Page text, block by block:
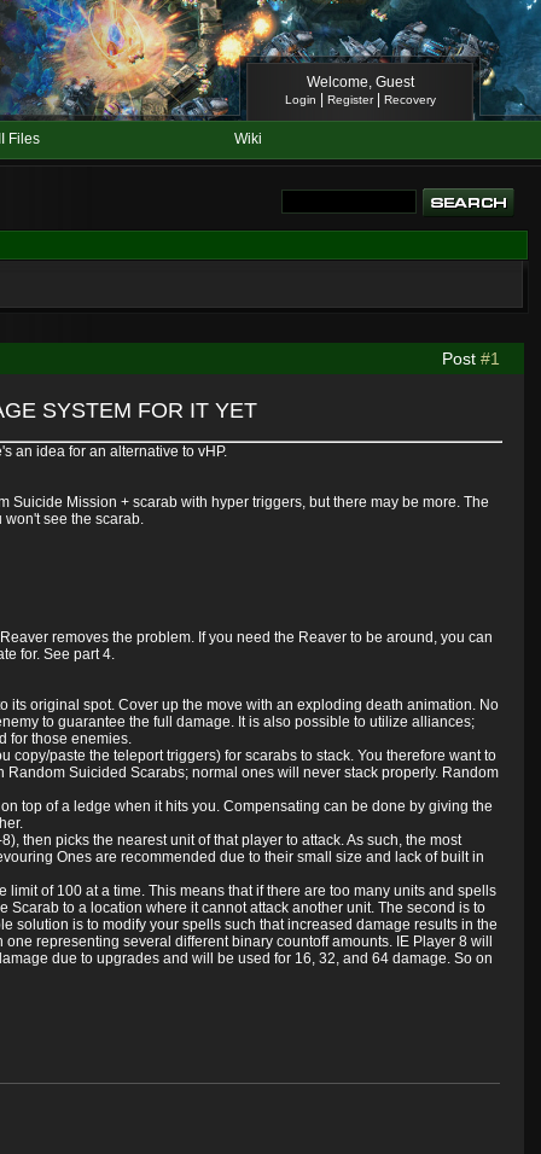
Welcome, Guest
Login Register| Recovery
Files Wiki
Post#1
SYSTEM FOR IT YET
an idea for an alternative to vHP.
Mission + scarab with hyper triggers, but there may be more. The
see the scarab.
removes the problem. If you need the Reaver to be around, you can
for. See part 4.
its original spot. Cover up the move with an exploding death animation. No
to guarantee the full damage. It is also possible to utilize alliances;
for those enemies.
paste the teleport triggers) for scarabs to stack. You therefore want to
Suicided Scarabs; normal ones will never stack properly. Random
top of a ledge when it hits you. Compensating can be done by giving the
then picks the nearest unit of that player to attack. As such, the most
Ones are recommended due to their small size and lack of built in
of 100 at a time. This means that if there are too many units and spells
to a location where it cannot attack another unit. The second is to
solution is to modify your spells such that increased damage results in the
representing several different binary countoff amounts. IE Player 8 will
due to upgrades and will be used for 16, 32, and 64 damage. So on